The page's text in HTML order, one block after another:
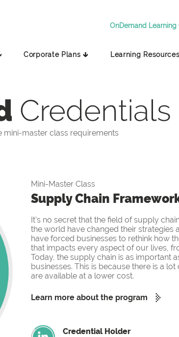
OnDemand Learning
Corporate Plans 🡳 Learning
Credentials
master class requirements
Mini-Master Class
Supply Chain
It's no secret that the field of supply
the world have changed their
have forced businesses to rethink how
that impacts every aspect of our lives,
Today, the supply chain is as important
businesses. This is because there is a
are available at a lower cost.
Learn more about the program
Credential Holder